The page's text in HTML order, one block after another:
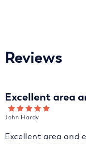
Reviews
Excellent area
John Hardy
Excellent area and